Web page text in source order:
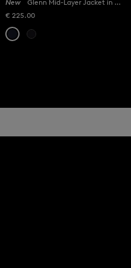
New
Glenn Mid-Layer Jacket in Navy
€ 225.00